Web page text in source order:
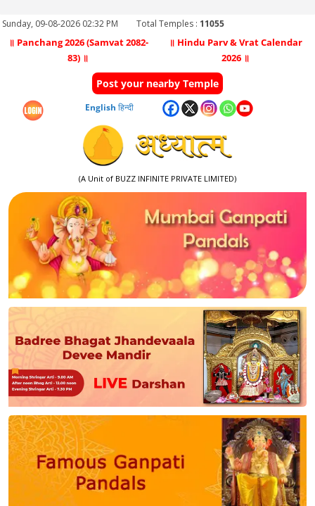
Sunday, 09-08-2026 02:32 PM Total Temples : 11055
॥ Panchang 2026 (Samvat 2082-
83) ॥
॥ Hindu Parv & Vrat Calendar
2026 ॥
Post your nearby Temple
English हिन्दी
(A Unit of BUZZ INFINITE PRIVATE LIMITED)